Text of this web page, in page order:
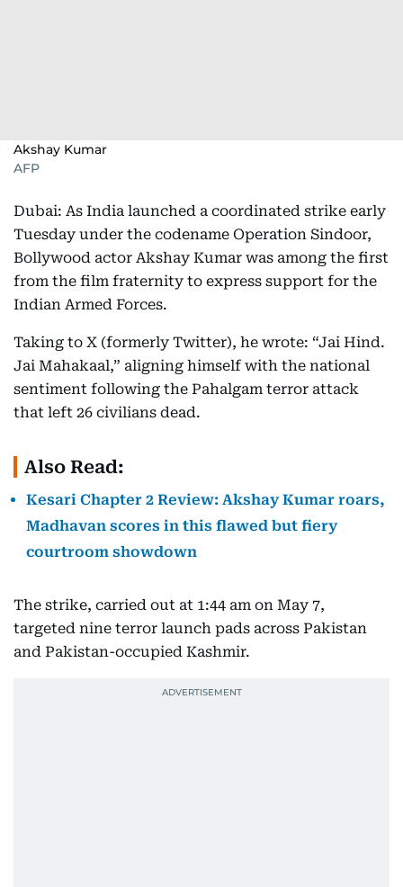
Akshay Kumar
AFP
Dubai: As India launched a coordinated strike early
Tuesday under the codename Operation Sindoor,
Bollywood actor Akshay Kumar was among the first
from the film fraternity to express support for the
Indian Armed Forces.
Taking to X (formerly Twitter), he wrote: “Jai Hind.
Jai Mahakaal,” aligning himself with the national
sentiment following the Pahalgam terror attack
that left 26 civilians dead.
Also Read:
Kesari Chapter 2 Review: Akshay Kumar roars,
Madhavan scores in this flawed but fiery
courtroom showdown
The strike, carried out at 1:44 am on May 7,
targeted nine terror launch pads across Pakistan
and Pakistan-occupied Kashmir.